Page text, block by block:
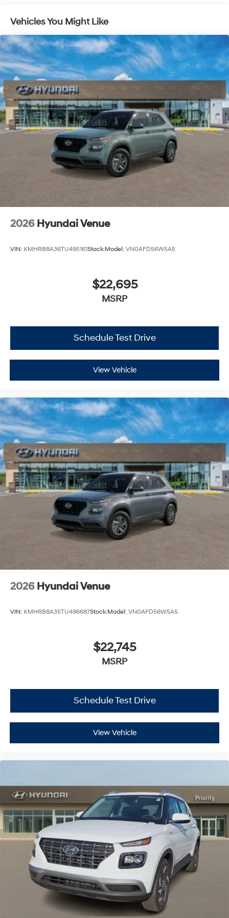
Vehicles You Might Like
2026 Hyundai Venue
VIN: KMHRB8A36TU495161Stock:Model: VN0AFD56W5A5
$22,695
MSRP
Schedule Test Drive
View Vehicle
2026 Hyundai Venue
VIN: KMHRB8A35TU496687Stock:Model: VN0AFD56W5A5
$22,745
MSRP
Schedule Test Drive
View Vehicle